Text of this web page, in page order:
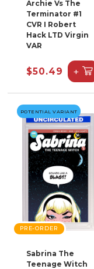
Archie Vs The
Terminator #1
CVR I Robert
Hack LTD Virgin
VAR
$50.49 +
POTENTIAL VARIANT
PRE-ORDER
Sabrina The
Teenage Witch